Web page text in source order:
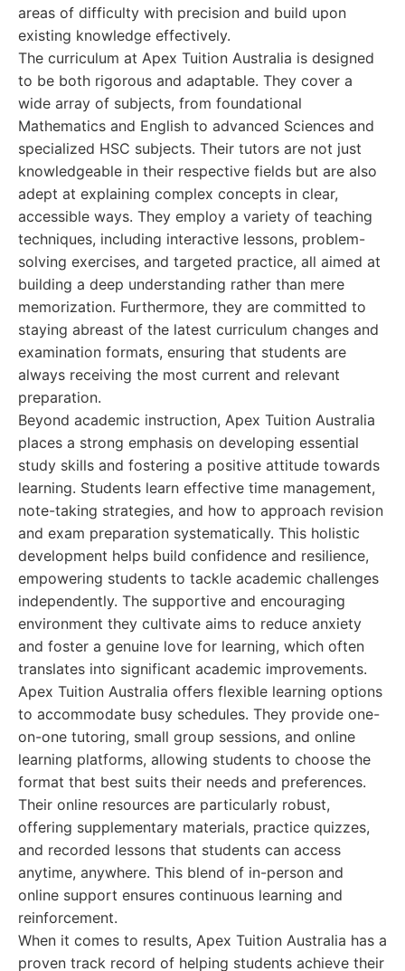
areas of difficulty with precision and build upon
existing knowledge effectively.
The curriculum at Apex Tuition Australia is designed
to be both rigorous and adaptable. They cover a
wide array of subjects, from foundational
Mathematics and English to advanced Sciences and
specialized HSC subjects. Their tutors are not just
knowledgeable in their respective fields but are also
adept at explaining complex concepts in clear,
accessible ways. They employ a variety of teaching
techniques, including interactive lessons, problem-
solving exercises, and targeted practice, all aimed at
building a deep understanding rather than mere
memorization. Furthermore, they are committed to
staying abreast of the latest curriculum changes and
examination formats, ensuring that students are
always receiving the most current and relevant
preparation.
Beyond academic instruction, Apex Tuition Australia
places a strong emphasis on developing essential
study skills and fostering a positive attitude towards
learning. Students learn effective time management,
note-taking strategies, and how to approach revision
and exam preparation systematically. This holistic
development helps build confidence and resilience,
empowering students to tackle academic challenges
independently. The supportive and encouraging
environment they cultivate aims to reduce anxiety
and foster a genuine love for learning, which often
translates into significant academic improvements.
Apex Tuition Australia offers flexible learning options
to accommodate busy schedules. They provide one-
on-one tutoring, small group sessions, and online
learning platforms, allowing students to choose the
format that best suits their needs and preferences.
Their online resources are particularly robust,
offering supplementary materials, practice quizzes,
and recorded lessons that students can access
anytime, anywhere. This blend of in-person and
online support ensures continuous learning and
reinforcement.
When it comes to results, Apex Tuition Australia has a
proven track record of helping students achieve their